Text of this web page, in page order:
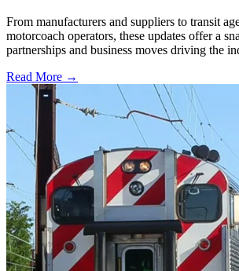
From manufacturers and suppliers to transit
motorcoach operators, these updates offer a
partnerships and business moves driving the
Read More →